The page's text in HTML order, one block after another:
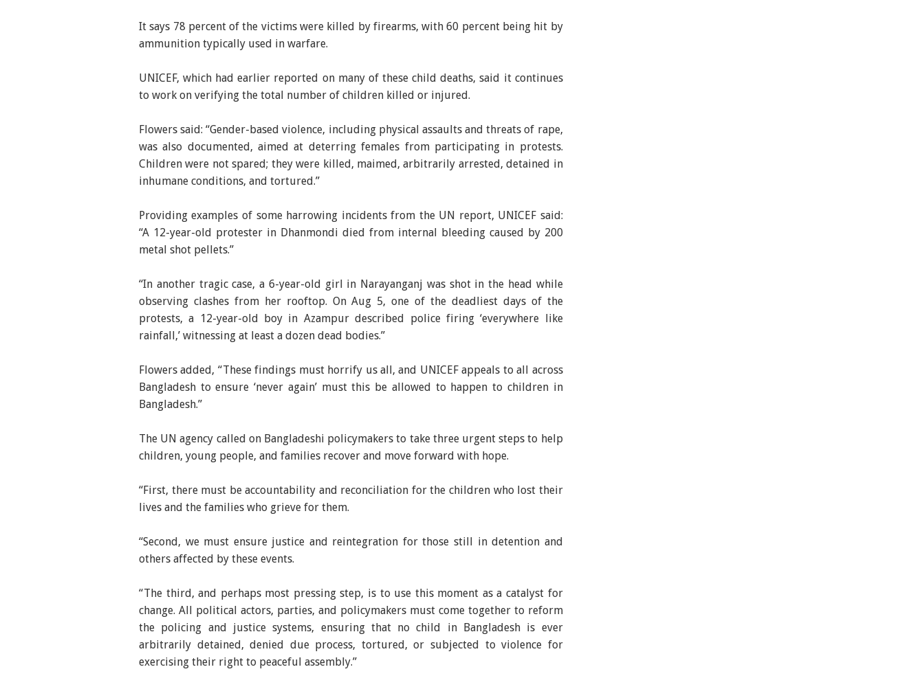
It says 78 percent of the victims were killed by firearms, with 60 percent being hit by
ammunition typically used in warfare.
UNICEF, which had earlier reported on many of these child deaths, said it continues
to work on verifying the total number of children killed or injured.
Flowers said: “Gender-based violence, including physical assaults and threats of rape,
was also documented, aimed at deterring females from participating in protests.
Children were not spared; they were killed, maimed, arbitrarily arrested, detained in
inhumane conditions, and tortured.”
Providing examples of some harrowing incidents from the UN report, UNICEF said:
“A 12-year-old protester in Dhanmondi died from internal bleeding caused by 200
metal shot pellets.”
“In another tragic case, a 6-year-old girl in Narayanganj was shot in the head while
observing clashes from her rooftop. On Aug 5, one of the deadliest days of the
protests, a 12-year-old boy in Azampur described police firing ‘everywhere like
rainfall,’ witnessing at least a dozen dead bodies.”
Flowers added, “These findings must horrify us all, and UNICEF appeals to all across
Bangladesh to ensure ‘never again’ must this be allowed to happen to children in
Bangladesh.”
The UN agency called on Bangladeshi policymakers to take three urgent steps to help
children, young people, and families recover and move forward with hope.
“First, there must be accountability and reconciliation for the children who lost their
lives and the families who grieve for them.
“Second, we must ensure justice and reintegration for those still in detention and
others affected by these events.
“The third, and perhaps most pressing step, is to use this moment as a catalyst for
change. All political actors, parties, and policymakers must come together to reform
the policing and justice systems, ensuring that no child in Bangladesh is ever
arbitrarily detained, denied due process, tortured, or subjected to violence for
exercising their right to peaceful assembly.”